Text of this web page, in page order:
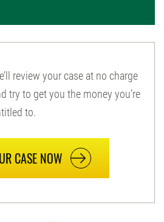
review your case at no charge
try to get you the money you’re
to.
CASE NOW